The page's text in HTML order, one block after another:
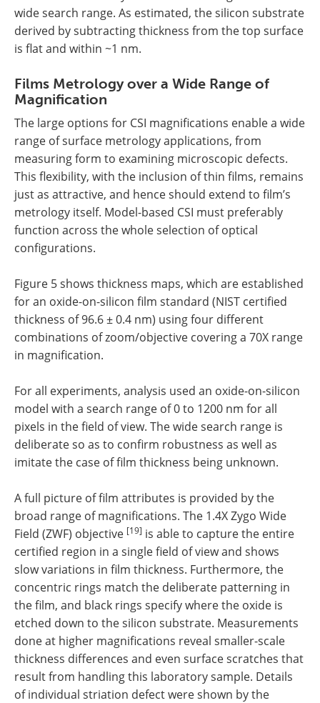
wide search range. As estimated, the silicon substrate
derived by subtracting thickness from the top surface
is flat and within ~1 nm.
Films Metrology over a Wide Range of
Magnification
The large options for CSI magnifications enable a wide
range of surface metrology applications, from
measuring form to examining microscopic defects.
This flexibility, with the inclusion of thin films, remains
just as attractive, and hence should extend to film’s
metrology itself. Model-based CSI must preferably
function across the whole selection of optical
configurations.
Figure 5 shows thickness maps, which are established
for an oxide-on-silicon film standard (NIST certified
thickness of 96.6 ± 0.4 nm) using four different
combinations of zoom/objective covering a 70X range
in magnification.
For all experiments, analysis used an oxide-on-silicon
model with a search range of 0 to 1200 nm for all
pixels in the field of view. The wide search range is
deliberate so as to confirm robustness as well as
imitate the case of film thickness being unknown.
A full picture of film attributes is provided by the
broad range of magnifications. The 1.4X Zygo Wide
Field (ZWF) objective [19] is able to capture the entire
certified region in a single field of view and shows
slow variations in film thickness. Furthermore, the
concentric rings match the deliberate patterning in
the film, and black rings specify where the oxide is
etched down to the silicon substrate. Measurements
done at higher magnifications reveal smaller-scale
thickness differences and even surface scratches that
result from handling this laboratory sample. Details
of individual striation defect were shown by the